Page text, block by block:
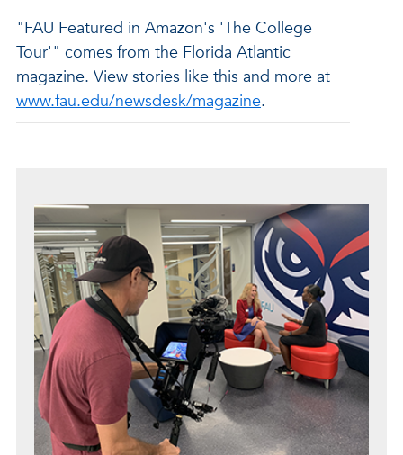
"FAU Featured in Amazon's 'The College
Tour'" comes from the Florida Atlantic
magazine. View stories like this and more at
www.fau.edu/newsdesk/magazine.